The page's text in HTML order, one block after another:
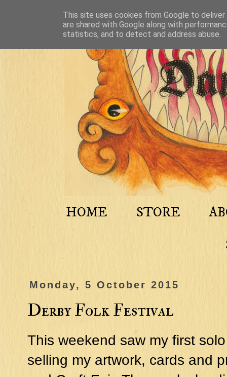
HOME STORE
Monday, 5 October 2015
Derby Folk Festival
This weekend saw my first
selling my artwork, cards and
This site uses cookies from Google to
are shared with Google along with
statistics, and to detect and address abuse.